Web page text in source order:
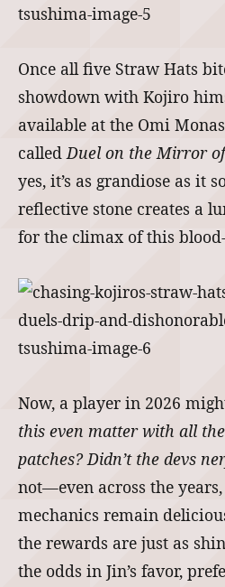
Once all five Straw Hats
showdown with Kojiro
available at the Omi
calledDuel on the Mirror
yes, it’s as grandiose as it
reflective stone creates a
for the climax of this
Now, a player in 2026
this even matter with all
patches? Didn’t the devs
not—even across the
mechanics remain
the rewards are just as
the odds in Jin’s favor,